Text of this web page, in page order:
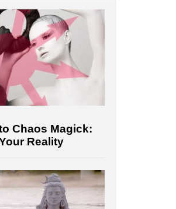
Chaos Magick:
Reality